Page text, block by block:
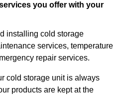
you offer with your
installing cold storage
services, temperature
repair services.
cold storage unit is always
products are kept at the